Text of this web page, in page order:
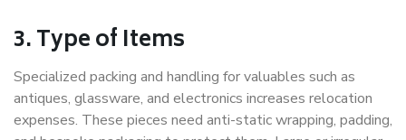
3. Type of Items
Specialized packing and handling for valuables such as
antiques, glassware, and electronics increases relocation
expenses. These pieces need anti-static wrapping, padding,